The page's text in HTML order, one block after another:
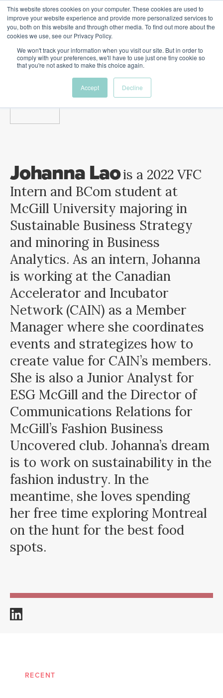
This website stores cookies on your computer. These cookies are used to
improve your website experience and provide more personalized services to
you, both on this website and through other media. To find out more about the
cookies we use, see our Privacy Policy.
We won't track your information when you visit our site. But in order to
comply with your preferences, we'll have to use just one tiny cookie so
that you're not asked to make this choice again.
Accept Decline
The Future of Work
PERSPECTIVES FROM
VENTURE FOR CANADA&
FRIENDS
Menu
Employer
Resources
Leadership
A New Wave Podcast
Johanna Laois a 2022 VFC
Intern and BCom student at
McGill University majoring in
Sustainable Business Strategy
and minoring in Business
Analytics. As an intern, Johanna
is working at the Canadian
Accelerator and Incubator
Network (CAIN) as a Member
Manager where she coordinates
events and strategizes how to
create value for CAIN’s members.
She is also a Junior Analyst for
ESG McGill and the Director of
Communications Relations for
McGill’s Fashion Business
Uncovered club. Johanna’s dream
is to work on sustainability in the
fashion industry. In the
meantime, she loves spending
her free time exploring Montreal
on the hunt for the best food
spots.
RECENT